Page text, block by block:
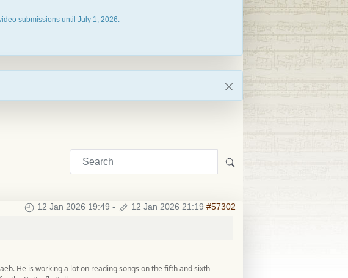
submissions until July 1, 2026.
12 Jan 2026 19:49 - 12 Jan 2026 21:19 #57302
He is working a lot on reading songs on the fifth and sixth